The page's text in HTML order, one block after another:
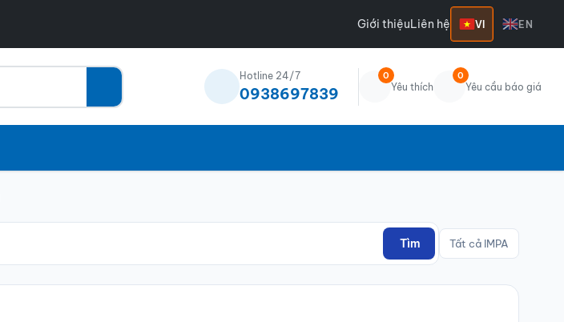
Giới thiệuLiên hệ VI EN
Hotline 24/7
0938697839
0
Yêu thích
0
Yêu cầu báo giá
Tìm Tất cả IMPA